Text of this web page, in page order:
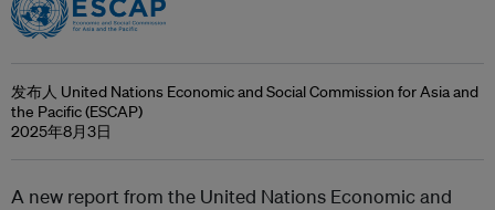
发布人 United Nations Economic and Social Commission for Asia and
the Pacific (ESCAP)
2025年8月3日
A new report from the United Nations Economic and